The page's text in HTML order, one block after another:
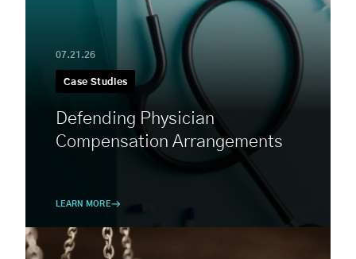
07.21.26
Case Studies
Defending Physician
Compensation Arrangements
LEARN MORE